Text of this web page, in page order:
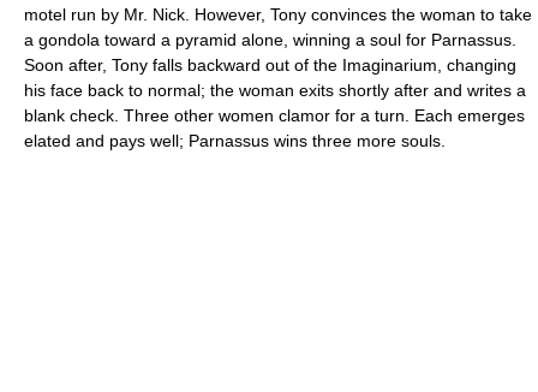
motel run by Mr. Nick. However, Tony convinces the woman to take
a gondola toward a pyramid alone, winning a soul for Parnassus.
Soon after, Tony falls backward out of the Imaginarium, changing
his face back to normal; the woman exits shortly after and writes a
blank check. Three other women clamor for a turn. Each emerges
elated and pays well; Parnassus wins three more souls.